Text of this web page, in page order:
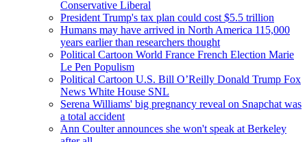
Conservative Liberal
President Trump's tax plan could cost $5.5 trillion
Humans may have arrived in North America 115,000
years earlier than researchers thought
Political Cartoon World France French Election Marie
Le Pen Populism
Political Cartoon U.S. Bill O’Reilly Donald Trump Fox
News White House SNL
Serena Williams' big pregnancy reveal on Snapchat was
a total accident
Ann Coulter announces she won't speak at Berkeley